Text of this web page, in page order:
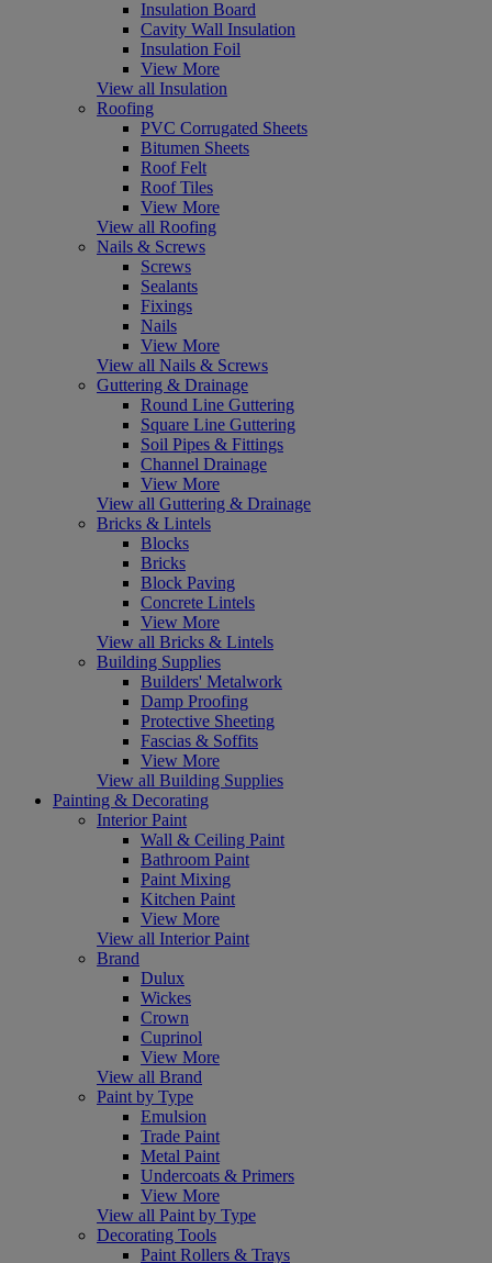
Insulation Board
Cavity Wall Insulation
Insulation Foil
View More
View all Insulation
Roofing
PVC Corrugated Sheets
Bitumen Sheets
Roof Felt
Roof Tiles
View More
View all Roofing
Nails & Screws
Screws
Sealants
Fixings
Nails
View More
View all Nails & Screws
Guttering & Drainage
Round Line Guttering
Square Line Guttering
Soil Pipes & Fittings
Channel Drainage
View More
View all Guttering & Drainage
Bricks & Lintels
Blocks
Bricks
Block Paving
Concrete Lintels
View More
View all Bricks & Lintels
Building Supplies
Builders' Metalwork
Damp Proofing
Protective Sheeting
Fascias & Soffits
View More
View all Building Supplies
Painting & Decorating
Interior Paint
Wall & Ceiling Paint
Bathroom Paint
Paint Mixing
Kitchen Paint
View More
View all Interior Paint
Brand
Dulux
Wickes
Crown
Cuprinol
View More
View all Brand
Paint by Type
Emulsion
Trade Paint
Metal Paint
Undercoats & Primers
View More
View all Paint by Type
Decorating Tools
Paint Rollers & Trays